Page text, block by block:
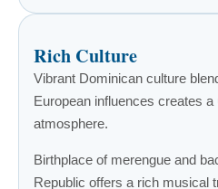
Rich Culture
Vibrant Dominican culture
European influences creates
atmosphere.
Birthplace of merengue and
Republic offers a rich musical